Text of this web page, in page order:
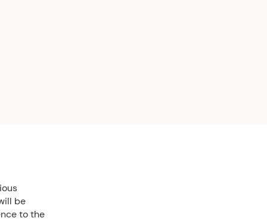
be
to the